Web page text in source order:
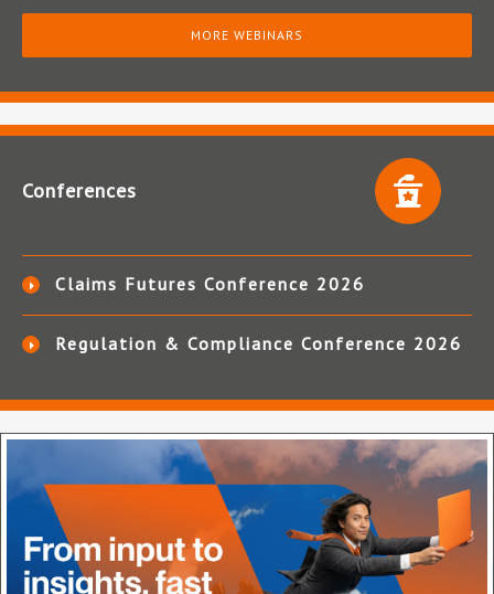
MORE WEBINARS
Conferences
Claims Futures Conference 2026
Regulation & Compliance Conference 2026